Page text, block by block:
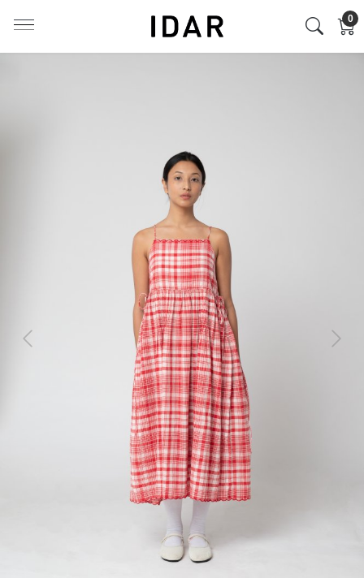
0
Previous Next